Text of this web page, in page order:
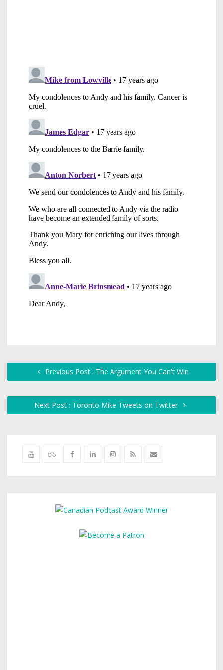
Previous Post : The Argument You Can't Win
Next Post : Toronto Mike Tweets on Twitter